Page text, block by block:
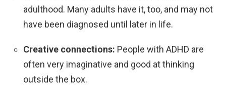
adulthood. Many adults have it, too, and may not
have been diagnosed until later in life.
Creative connections: People with ADHD are
often very imaginative and good at thinking
outside the box.